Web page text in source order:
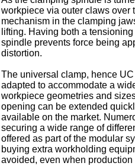
workpiece via outer claws over
mechanism in the clamping
lifting. Having both a
spindle prevents force being
distortion.
The universal clamp, hence
adapted to accommodate a
workpiece geometries and
opening can be extended
available on the market.
securing a wide range of
offered as part of the modular
buying extra workholding
avoided, even when